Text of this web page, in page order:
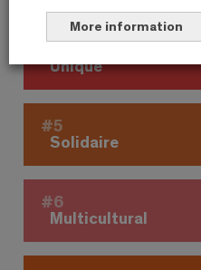
Unique
#5
Solidaire
#6
Multicultural
More information